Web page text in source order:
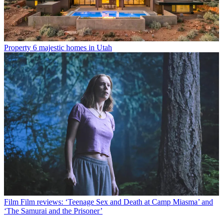
Property 6 majestic homes in Utah
Film Film reviews: ‘Teenage Sex and Death at Camp Miasma’ and
‘The Samurai and the Prisoner’